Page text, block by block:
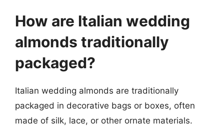
How are Italian wedding
almonds traditionally
packaged?
Italian wedding almonds are traditionally
packaged in decorative bags or boxes, often
made of silk, lace, or other ornate materials.